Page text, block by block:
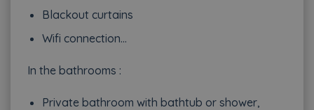
Blackout curtains
Wifi connection…
In the bathrooms :
Private bathroom with bathtub or shower,